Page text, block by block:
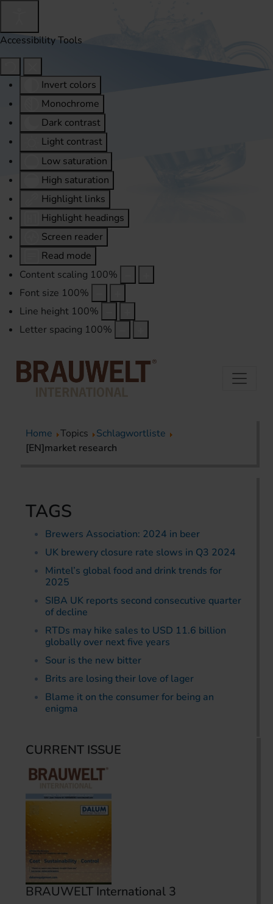
Accessibility Tools
Invert colors
Monochrome
Dark contrast
Light contrast
Low saturation
High saturation
Highlight links
Highlight headings
Screen reader
Read mode
Content scaling 100%
Font size 100%
Line height 100%
Letter spacing 100%
Home Topics
Schlagwortliste
[EN]market research
TAGS
Brewers Association: 2024 in beer
UK brewery closure rate slows in Q3 2024
Mintel’s global food and drink trends for
2025
SIBA UK reports second consecutive quarter
of decline
RTDs may hike sales to USD 11.6 billion
globally over next five years
Sour is the new bitter
Brits are losing their love of lager
Blame it on the consumer for being an
enigma
CURRENT ISSUE
BRAUWELT International 3